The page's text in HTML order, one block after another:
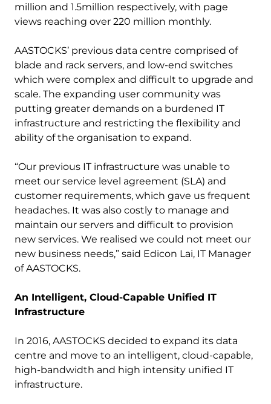
million and 1.5million respectively, with page
views reaching over 220 million monthly.
AASTOCKS’ previous data centre comprised of
blade and rack servers, and low-end switches
which were complex and difficult to upgrade and
scale. The expanding user community was
putting greater demands on a burdened IT
infrastructure and restricting the flexibility and
ability of the organisation to expand.
“Our previous IT infrastructure was unable to
meet our service level agreement (SLA) and
customer requirements, which gave us frequent
headaches. It was also costly to manage and
maintain our servers and difficult to provision
new services. We realised we could not meet our
new business needs,” said Edicon Lai, IT Manager
of AASTOCKS.
An Intelligent, Cloud-Capable Unified IT
Infrastructure
In 2016, AASTOCKS decided to expand its data
centre and move to an intelligent, cloud-capable,
high-bandwidth and high intensity unified IT
infrastructure.